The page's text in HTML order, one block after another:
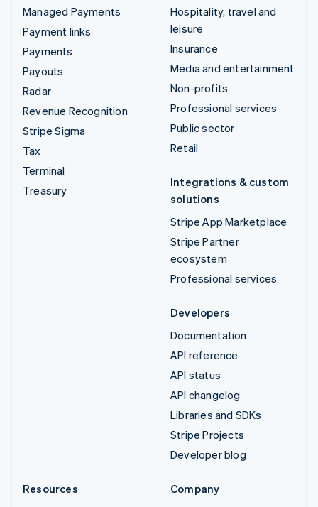
Managed Payments
Payment links
Payments
Payouts
Radar
Revenue Recognition
Stripe Sigma
Tax
Terminal
Treasury
Hospitality, travel and
leisure
Insurance
Media and entertainment
Non-profits
Professional services
Public sector
Retail
Integrations & custom
solutions
Stripe App Marketplace
Stripe Partner
ecosystem
Professional services
Developers
Documentation
API reference
API status
API changelog
Libraries and SDKs
Stripe Projects
Developer blog
Resources
Company